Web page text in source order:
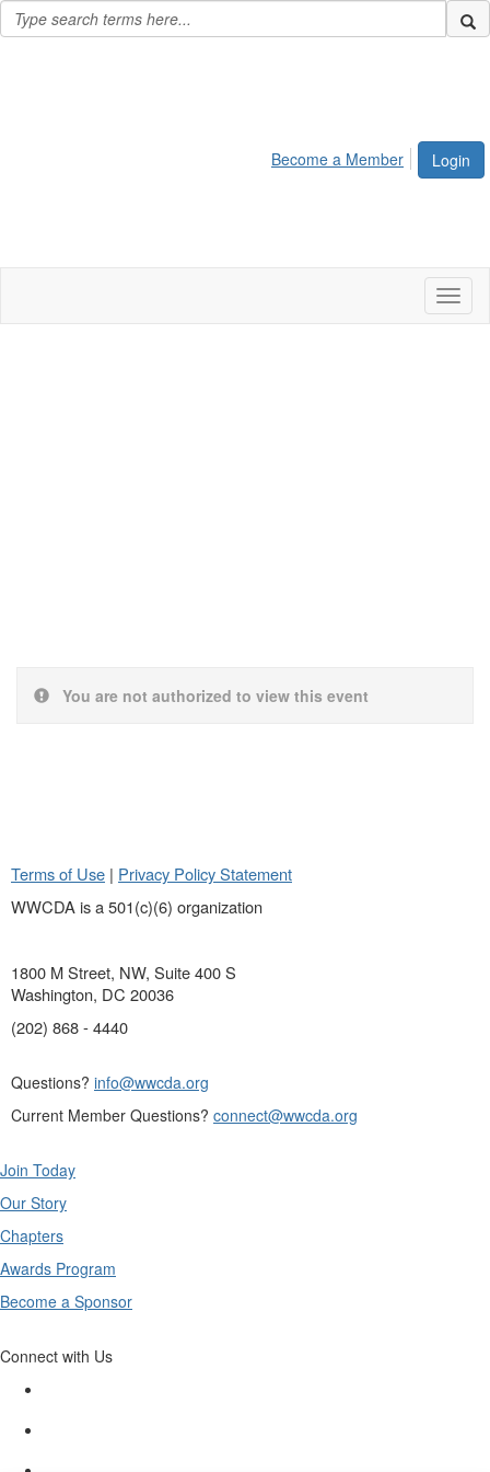
Login
Become a Member
You are not authorized to view this event
Terms of Use | Privacy Policy Statement
WWCDA is a 501(c)(6) organization
1800 M Street, NW, Suite 400 S
Washington, DC 20036
(202) 868 - 4440
Questions? info@wwcda.org
Current Member Questions? connect@wwcda.org
Join Today
Our Story
Chapters
Awards Program
Become a Sponsor
Connect with Us